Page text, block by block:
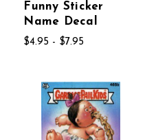
Funny Sticker
Name Decal
$4.95 - $7.95